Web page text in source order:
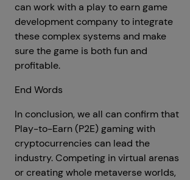
can work with a play to earn game
development company to integrate
these complex systems and make
sure the game is both fun and
profitable.
End Words
In conclusion, we all can confirm that
Play-to-Earn (P2E) gaming with
cryptocurrencies can lead the
industry. Competing in virtual arenas
or creating whole metaverse worlds,